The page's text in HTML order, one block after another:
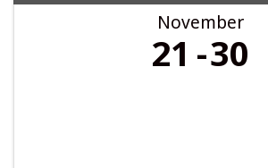
November
21 30